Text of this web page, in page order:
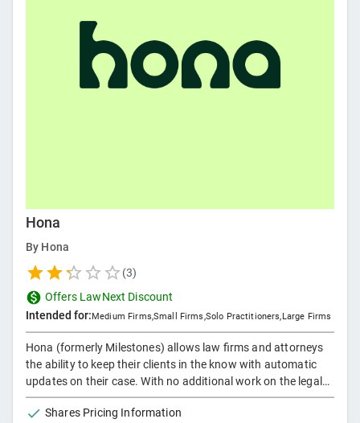
Hona
By Hona
(3)
Offers LawNext Discount
Intended for:Medium Firms,Small Firms,Solo Practitioners, Large Firms
Hona (formerly Milestones) allows law firms and attorneys
the ability to keep their clients in the know with automatic
updates on their case. With no additional work on the legal
staff, Hona helps deliver an exceptional client experience
while also limiting unnecessary communication.
Shares Pricing Information